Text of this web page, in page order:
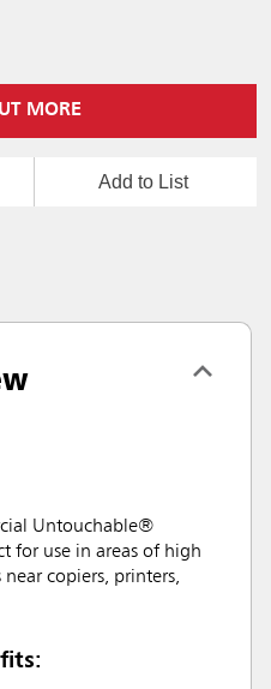
MORE
Add to List
Untouchable®
for use in areas of high
copiers, printers,